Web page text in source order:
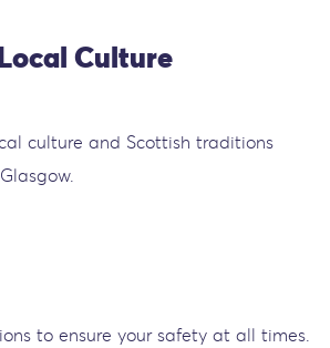
Culture
culture and Scottish traditions
to ensure your safety at all times.